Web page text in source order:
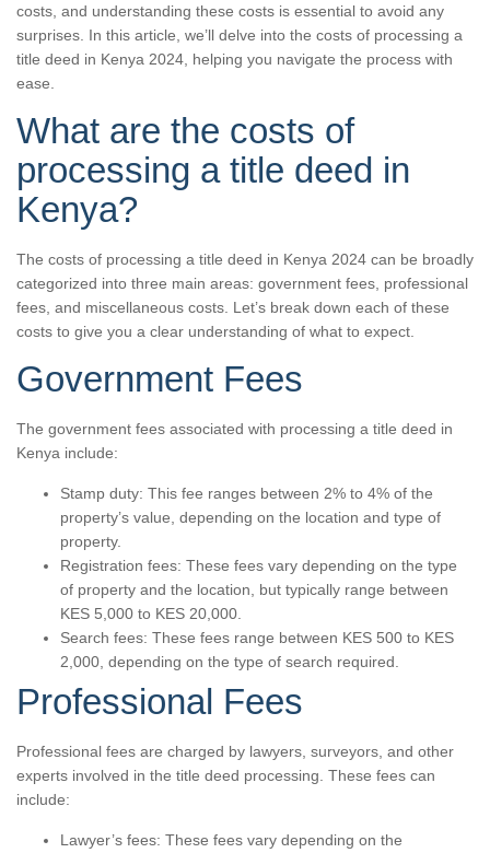
costs, and understanding these costs is essential to avoid any
surprises. In this article, we’ll delve into the costs of processing a
title deed in Kenya 2024, helping you navigate the process with
ease.
What are the costs of
processing a title deed in
Kenya?
The costs of processing a title deed in Kenya 2024 can be broadly
categorized into three main areas: government fees, professional
fees, and miscellaneous costs. Let’s break down each of these
costs to give you a clear understanding of what to expect.
Government Fees
The government fees associated with processing a title deed in
Kenya include:
Stamp duty: This fee ranges between 2% to 4% of the
property’s value, depending on the location and type of
property.
Registration fees: These fees vary depending on the type
of property and the location, but typically range between
KES 5,000 to KES 20,000.
Search fees: These fees range between KES 500 to KES
2,000, depending on the type of search required.
Professional Fees
Professional fees are charged by lawyers, surveyors, and other
experts involved in the title deed processing. These fees can
include:
Lawyer’s fees: These fees vary depending on the